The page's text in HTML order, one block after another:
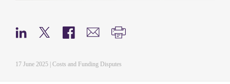
17 June 2025 | Costs and Funding Disputes